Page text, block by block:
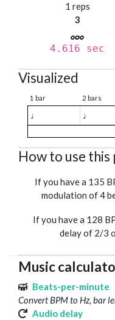
1 reps
3
4.616 sec
Visualized
1 bar 2 bars
♩ ♩
How to use this
If you have a 135
modulation of 4
If you have a 128
delay of 2/3
Music
Beats-per-minute
Convert BPM to Hz, bar
Audio delay